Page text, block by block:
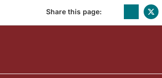
Share this page: